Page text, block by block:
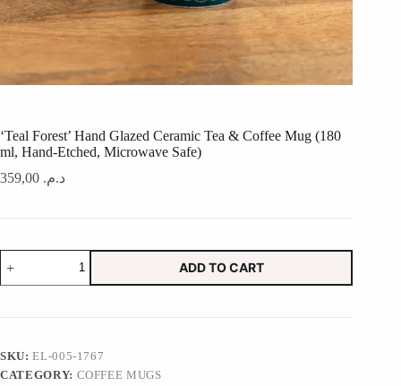
‘Teal Forest’ Hand Glazed Ceramic Tea & Coffee Mug (180
ml, Hand-Etched, Microwave Safe)
د.م.
'Teal
Forest'
Hand
Ceramic
Coffee
Mug
ADD TO CART
SKU:EL-005-1767
CATEGORY: COFFEE MUGS